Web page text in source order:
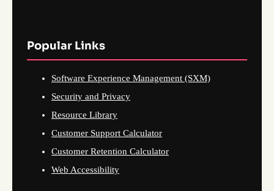
Popular Links
Software Experience Management (SXM)
Security and Privacy
Resource Library
Customer Support Calculator
Customer Retention Calculator
Web Accessibility